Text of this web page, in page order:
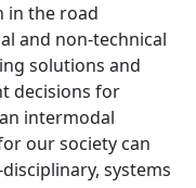
in the road
and non-technical
solutions and
decisions for
intermodal
our society can
systems